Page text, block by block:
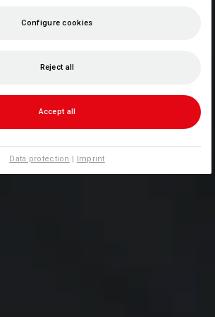
Configure cookies
Reject all
Accept all
Data protection | Imprint